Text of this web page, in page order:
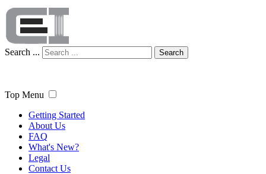
Search ... Search
Top Menu
Getting Started
About Us
FAQ
What's New?
Legal
Contact Us